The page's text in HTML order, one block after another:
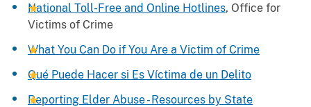
National Toll-Free and Online Hotlines, Office for
Victims of Crime
What You Can Do if You Are a Victim of Crime
Qué Puede Hacer si Es Víctima de un Delito
Reporting Elder Abuse - Resources by State